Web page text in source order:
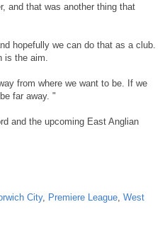
and that was another thing that
hopefully we can do that as a club.
is the aim.
from where we want to be. If we
far away. "
and the upcoming East Anglian
City, Premiere League, West